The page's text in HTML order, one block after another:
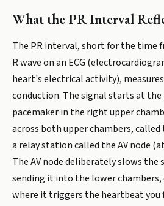
What the PR Interval
The PR interval, short for the time
R wave on an ECG
heart's electrical activity),
conduction. The signal starts at
pacemaker in the right upper
across both upper chambers,
a relay station called the AV node
The AV node deliberately slows the
sending it into the lower
where it triggers the heartbeat you